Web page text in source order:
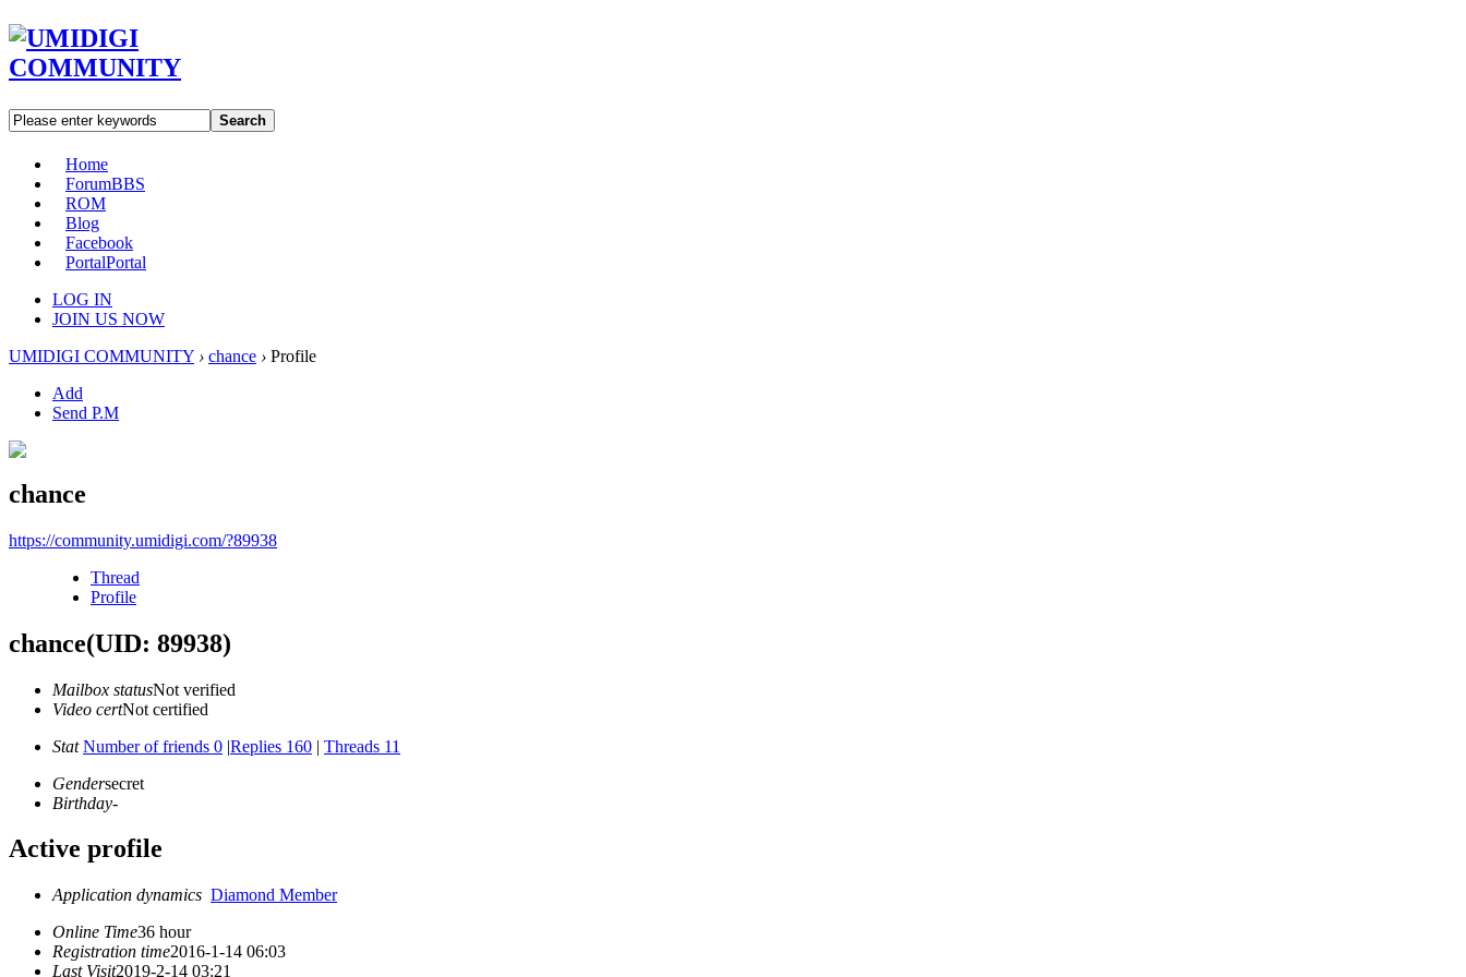
Search
Home
ForumBBS
ROM
Blog
Facebook
PortalPortal
LOG IN
JOIN US NOW
UMIDIGI COMMUNITY › chance › Profile
Add
Send P.M
chance
https://community.umidigi.com/?89938
Thread
Profile
chance(UID: 89938)
Mailbox statusNot verified
Video certNot certified
Stat Number of friends 0 |Replies 160 | Threads 11
Gendersecret
Birthday-
Active profile
Application dynamics Diamond Member
Online Time36 hour
Registration time2016-1-14 06:03
Last Visit2019-2-14 03:21